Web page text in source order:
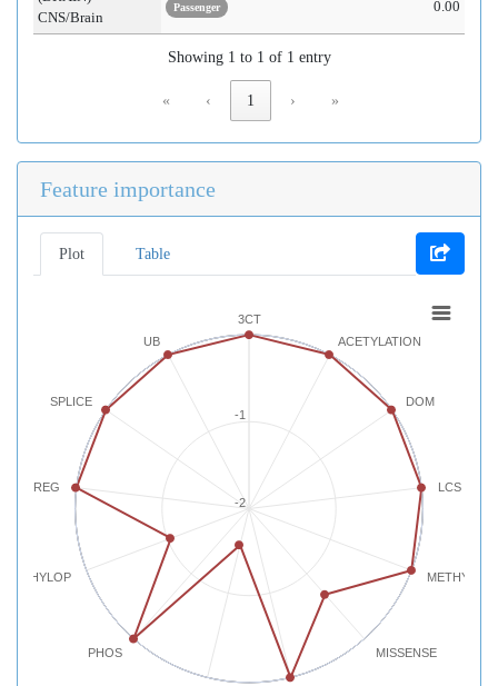
CNS/Brain
Passenger 0.00
Showing 1 to 1 of 1 entry
« ‹ 1 › »
Feature importance
Plot Table
3CT
ACETYLATION
DOM
LCS
MISSENSE
PHOS
PHYLOP
REG
SPLICE
UB
-2
-1